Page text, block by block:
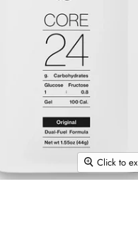
Click to